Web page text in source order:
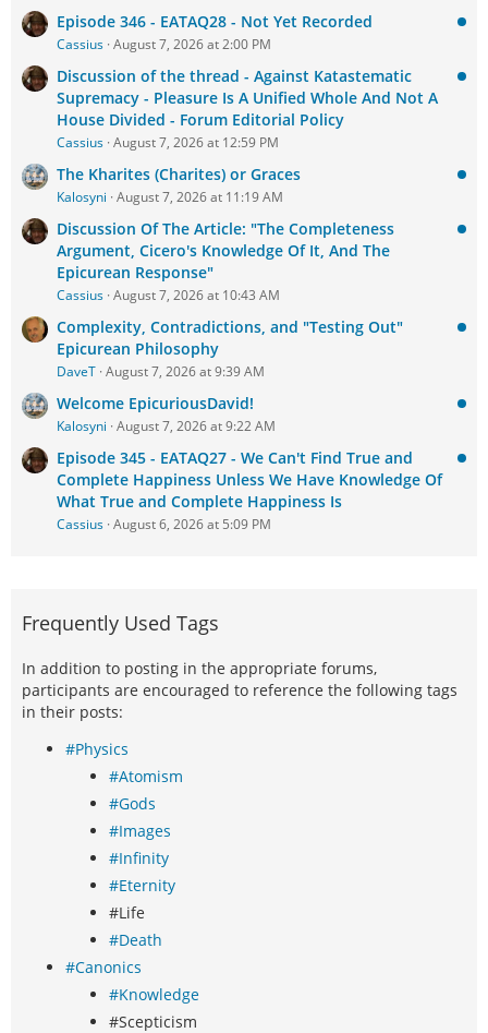
Episode 346 - EATAQ28 - Not Yet Recorded
Cassius August 7, 2026 at 2:00 PM
Discussion of the thread - Against Katastematic
Supremacy - Pleasure Is A Unified Whole And Not A
House Divided - Forum Editorial Policy
Cassius August 7, 2026 at 12:59 PM
The Kharites (Charites) or Graces
Kalosyni August 7, 2026 at 11:19 AM
Discussion Of The Article: "The Completeness
Argument, Cicero's Knowledge Of It, And The
Epicurean Response"
Cassius August 7, 2026 at 10:43 AM
Complexity, Contradictions, and "Testing Out"
Epicurean Philosophy
DaveT August 7, 2026 at 9:39 AM
Welcome EpicuriousDavid!
Kalosyni August 7, 2026 at 9:22 AM
Episode 345 - EATAQ27 - We Can't Find True and
Complete Happiness Unless We Have Knowledge Of
What True and Complete Happiness Is
Cassius August 6, 2026 at 5:09 PM
Frequently Used Tags
In addition to posting in the appropriate forums,
participants are encouraged to reference the following tags
in their posts:
#Physics
#Atomism
#Gods
#Images
#Infinity
#Eternity
#Life
#Death
#Canonics
#Knowledge
#Scepticism